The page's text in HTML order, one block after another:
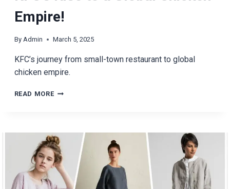
Empire!
By Admin March 5, 2025
KFC’s journey from small-town restaurant to global
chicken empire.
READ MOREHIDDEN
KFC’S
RISE
TO
A
GLOBAL
CHICKEN